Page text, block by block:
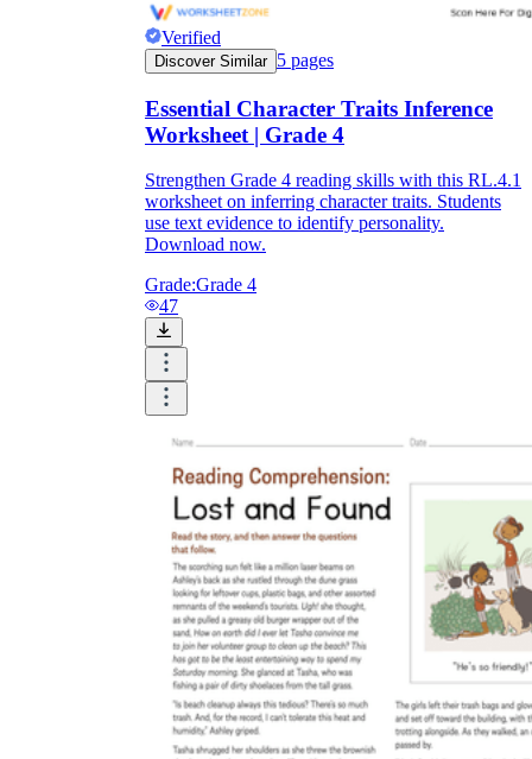
Verified
Discover Similar 5 pages
Essential Character Traits Inference
Worksheet | Grade 4
Strengthen Grade 4 reading skills with this RL.4.1
worksheet on inferring character traits. Students
use text evidence to identify personality.
Download now.
Grade:Grade 4
47